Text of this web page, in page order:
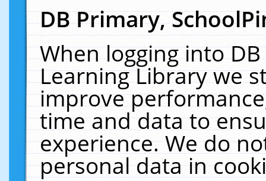
DB Primary,
When logging into
Learning Library we
improve
time and data to
experience. We do
personal data in